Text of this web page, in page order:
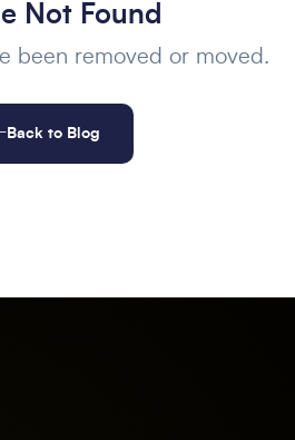
Not Found
been removed or moved.
Back to Blog